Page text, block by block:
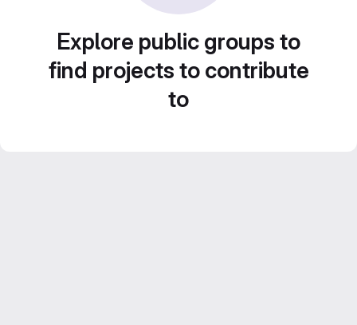
Explore public groups to
find projects to contribute
to